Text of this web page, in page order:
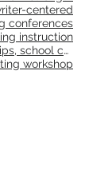
we gowhy
word study
from strength
centered
conferences